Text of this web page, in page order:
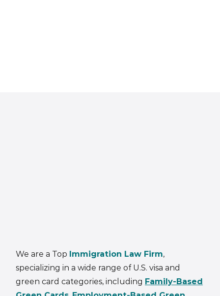
We are a Top Immigration Law Firm,
specializing in a wide range of U.S. visa and
green card categories, including Family-Based